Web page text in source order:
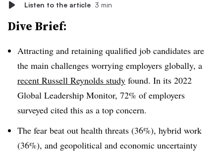
Listen to the article 3 min
Dive Brief:
Attracting and retaining qualified job candidates are
the main challenges worrying employers globally, a
recent Russell Reynolds study found. In its 2022
Global Leadership Monitor, 72% of employers
surveyed cited this as a top concern.
The fear beat out health threats (36%), hybrid work
(36%), and geopolitical and economic uncertainty